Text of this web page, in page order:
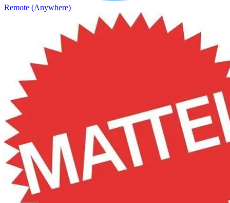
Remote (Anywhere)